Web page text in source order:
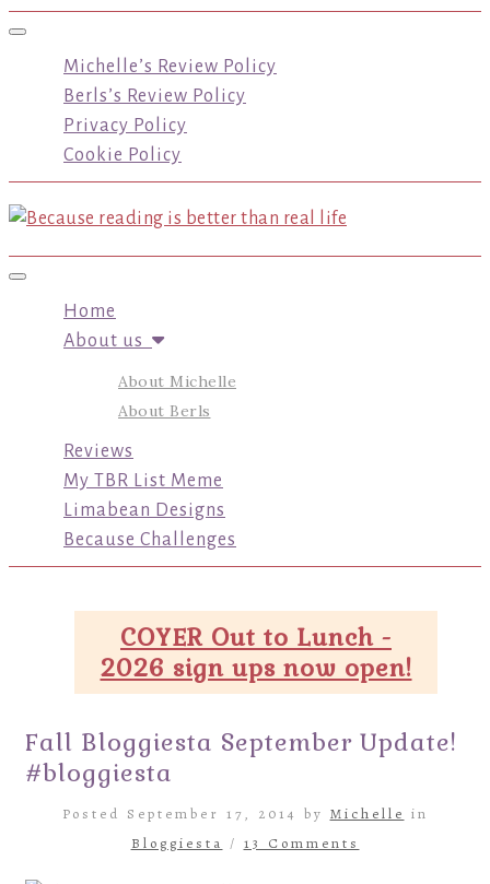
Toggle navigation
Michelle’s Review Policy
Berls’s Review Policy
Privacy Policy
Cookie Policy
Toggle navigation
Home
About us
About Michelle
About Berls
Reviews
My TBR List Meme
Limabean Designs
Because Challenges
COYER Out to Lunch -
2026 sign ups now open!
Fall Bloggiesta September Update!
#bloggiesta
Posted September 17, 2014 by Michelle in
Bloggiesta / 13 Comments